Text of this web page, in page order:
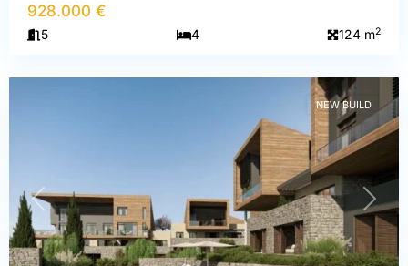
928.000 €
5 4 124 m2
Maritimes ,
Châteauneuf-
PREVIOUS NEXT
NEW BUILD